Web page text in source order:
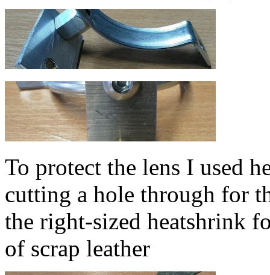
To protect the lens I used
cutting a hole through for
the right-sized heatshrink
of scrap leather